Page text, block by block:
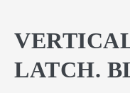
LATCH.